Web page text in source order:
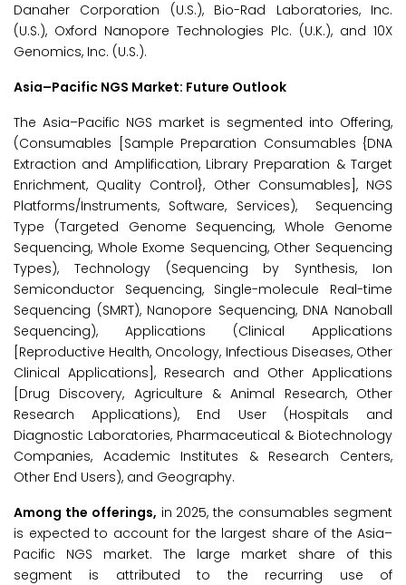
Danaher Corporation (U.S.), Bio-Rad Laboratories, Inc.
(U.S.), Oxford Nanopore Technologies Plc. (U.K.), and 10X
Genomics, Inc. (U.S.).
Asia–Pacific NGS Market: Future Outlook
The Asia–Pacific NGS market is segmented into Offering,
(Consumables [Sample Preparation Consumables {DNA
Extraction and Amplification, Library Preparation & Target
Enrichment, Quality Control}, Other Consumables], NGS
Platforms/Instruments, Software, Services), Sequencing
Type (Targeted Genome Sequencing, Whole Genome
Sequencing, Whole Exome Sequencing, Other Sequencing
Types), Technology (Sequencing by Synthesis, Ion
Semiconductor Sequencing, Single-molecule Real-time
Sequencing (SMRT), Nanopore Sequencing, DNA Nanoball
Sequencing), Applications (Clinical Applications
[Reproductive Health, Oncology, Infectious Diseases, Other
Clinical Applications], Research and Other Applications
[Drug Discovery, Agriculture & Animal Research, Other
Research Applications), End User (Hospitals and
Diagnostic Laboratories, Pharmaceutical & Biotechnology
Companies, Academic Institutes & Research Centers,
Other End Users), and Geography.
Among the offerings, in 2025, the consumables segment
is expected to account for the largest share of the Asia–
Pacific NGS market. The large market share of this
segment is attributed to the recurring use of